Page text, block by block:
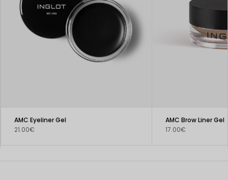
AMC Eyeliner Gel
21.00€
AMC Brow Liner Gel
17.00€